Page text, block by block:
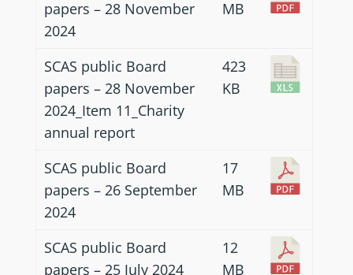
papers – 28 November
2024
MB
SCAS public Board
papers – 28 November
2024_Item 11_Charity
annual report
423
KB
SCAS public Board
papers – 26 September
2024
17
MB
SCAS public Board
papers – 25 July 2024
12
MB